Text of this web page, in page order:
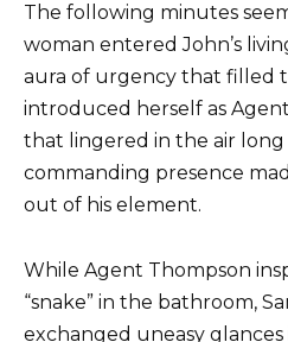
The following minutes
woman entered John’s
aura of urgency that filled
introduced herself as
that lingered in the air long
commanding presence
out of his element.
While Agent Thompson
“snake” in the bathroom,
exchanged uneasy